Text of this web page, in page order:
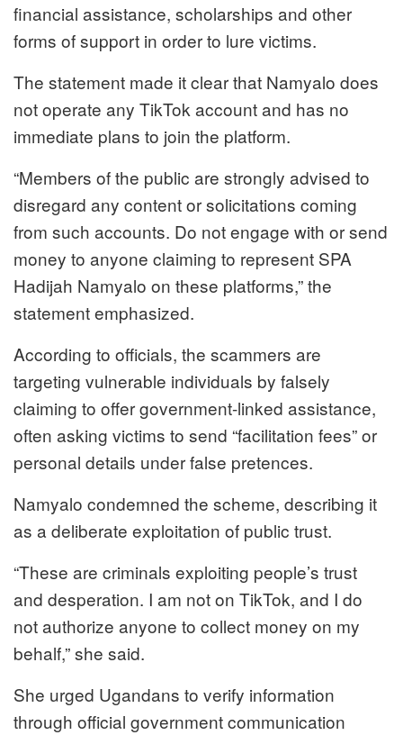
financial assistance, scholarships and other
forms of support in order to lure victims.
The statement made it clear that Namyalo does
not operate any TikTok account and has no
immediate plans to join the platform.
“Members of the public are strongly advised to
disregard any content or solicitations coming
from such accounts. Do not engage with or send
money to anyone claiming to represent SPA
Hadijah Namyalo on these platforms,” the
statement emphasized.
According to officials, the scammers are
targeting vulnerable individuals by falsely
claiming to offer government-linked assistance,
often asking victims to send “facilitation fees” or
personal details under false pretences.
Namyalo condemned the scheme, describing it
as a deliberate exploitation of public trust.
“These are criminals exploiting people’s trust
and desperation. I am not on TikTok, and I do
not authorize anyone to collect money on my
behalf,” she said.
She urged Ugandans to verify information
through official government communication